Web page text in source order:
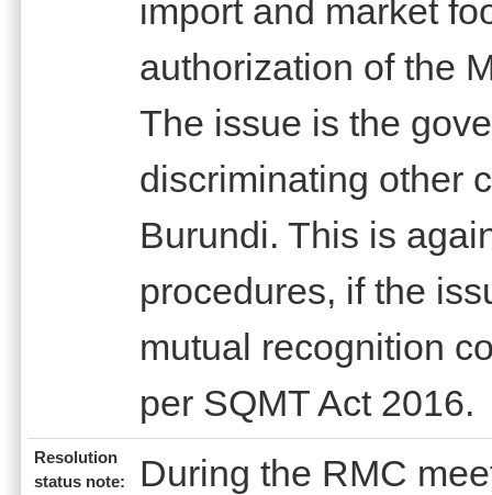
import and market
authorization of the
The issue is the
discriminating other
Burundi. This is
procedures, if the
mutual recognition
per SQMT Act 2016.
Resolution
status note:
During the RMC